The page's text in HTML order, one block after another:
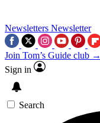
Newsletters Newsletter
Join Tom’s Guide club →
Sign in
Search